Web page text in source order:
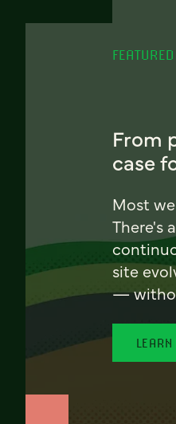
FEATURED
From
case
Most
There's
site
—
LEARN